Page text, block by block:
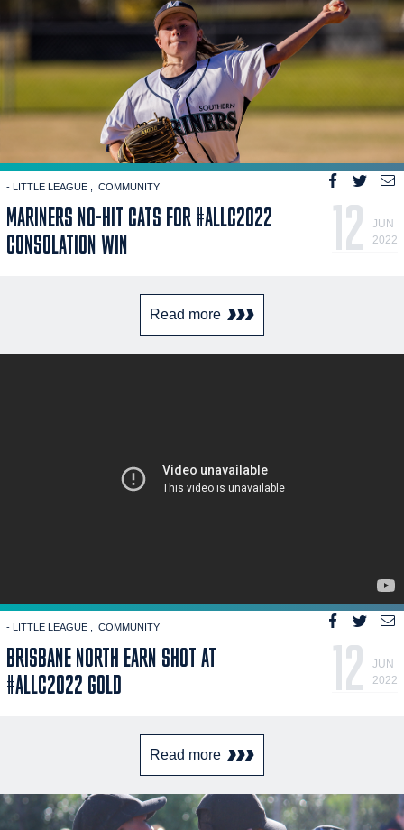
- LITTLE LEAGUE COMMUNITY
MARINERS NO-HIT CATS FOR #ALLC2022
CONSOLATION WIN
12
JUN
2022
Read more
- LITTLE LEAGUE COMMUNITY
BRISBANE NORTH EARN SHOT AT
#ALLC2022 GOLD
12
JUN
2022
Read more